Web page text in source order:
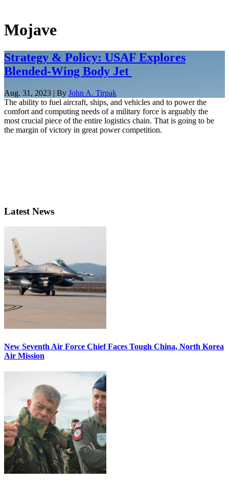
Mojave
Strategy & Policy: USAF Explores
Blended-Wing Body Jet
Aug. 31, 2023 | By John A. Tirpak
The ability to fuel aircraft, ships, and vehicles and to power the
comfort and computing needs of a military force is arguably the
most crucial piece of the entire logistics chain. That is going to be
the margin of victory in great power competition.
Latest News
New Seventh Air Force Chief Faces Tough China, North Korea
Air Mission